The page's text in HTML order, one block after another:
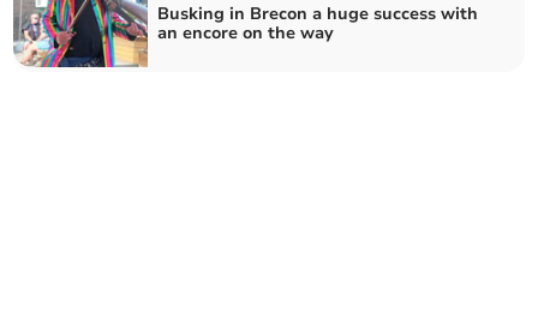
Busking in Brecon a huge success with
an encore on the way